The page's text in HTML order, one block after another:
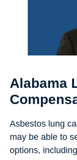
Alabama
Asbestos lung
may be able to
options,